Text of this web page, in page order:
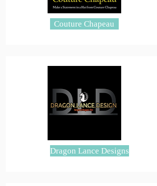
Couture Chapeau
Dragon Lance Designs